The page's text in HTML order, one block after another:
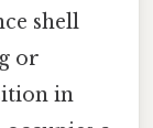
shell
or
in